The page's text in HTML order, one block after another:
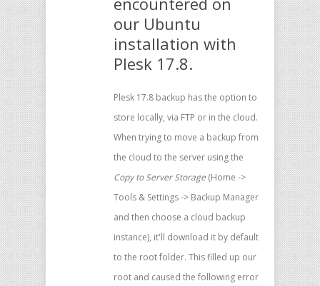
our Ubuntu
installation with
Plesk 17.8.
Plesk 17.8 backup has the option to
store locally, via FTP or in the cloud.
When trying to move a backup from
the cloud to the server using the
Copy to Server Storage (Home ->
Tools & Settings -> Backup Manager
and then choose a cloud backup
instance), it'll download it by default
to the root folder. This filled up our
root and caused the following error